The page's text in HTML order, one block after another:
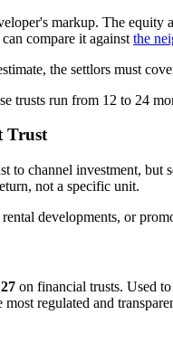
markup. The equity
compare it against the
the settlors must
trusts run from 12 to 24
Trust
to channel investment,
not a specific unit.
developments, or
on financial trusts. Used
regulated and